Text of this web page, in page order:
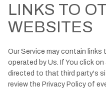
LINKS TO
WEBSITES
Our Service may contain
operated by Us. If You click on
directed to that third party's
review the Privacy Policy of